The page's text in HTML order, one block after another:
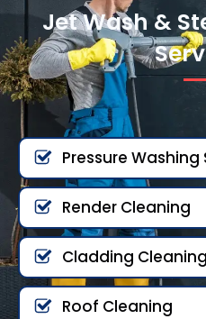
Jet Wash &
Pressure Washing
Render Cleaning
Cladding Cleaning
Roof Cleaning